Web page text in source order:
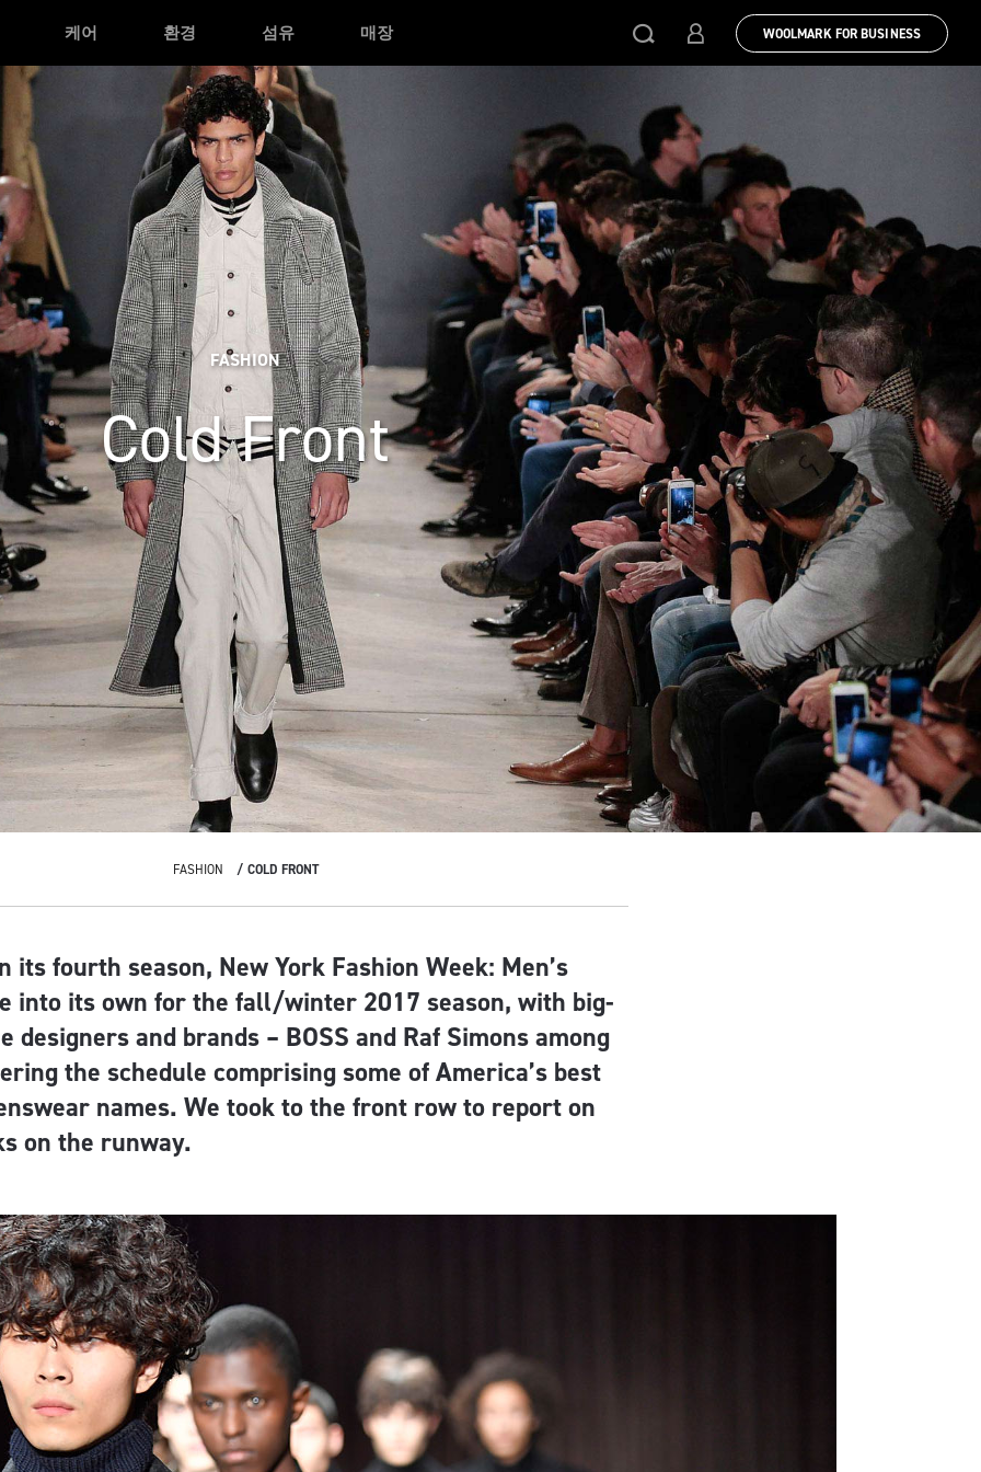
케어 환경 섬유 매장 WOOLMARK FOR BUSINESS
FASHION
Cold Front
FASHION COLD FRONT
its fourth season, New York Fashion Week: Men’s
into its own for the fall/winter 2017 season, with big-
designers and brands – BOSS and Raf Simons among
the schedule comprising some of America’s best
names. We took to the front row to report on
on the runway.